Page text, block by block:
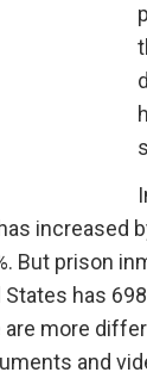
increased
But prison
has
more
and